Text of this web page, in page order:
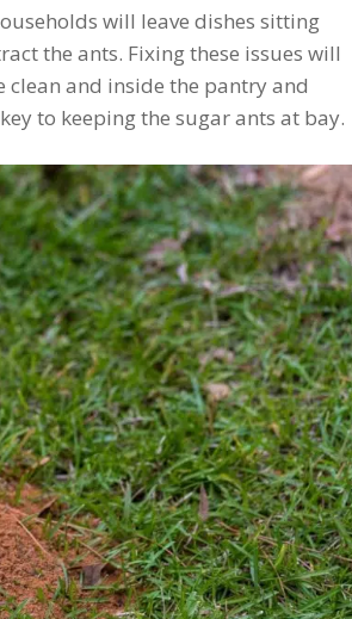
will leave dishes sitting
the ants. Fixing these issues will
and inside the pantry and
to keeping the sugar ants at bay.